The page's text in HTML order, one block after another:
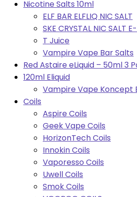
Nicotine Salts 10ml
ELF BAR ELFLIQ NIC SALT
SKE CRYSTAL NIC SALT
T Juice
Vampire Vape Bar Salts
Red Astaire eLiquid – 50ml 3
120ml Eliquid
Vampire Vape Koncept
Coils
Aspire Coils
Geek Vape Coils
HorizonTech Coils
Innokin Coils
Vaporesso Coils
Uwell Coils
Smok Coils